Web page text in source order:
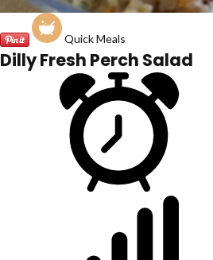
Quick Meals
Dilly Fresh Perch Salad